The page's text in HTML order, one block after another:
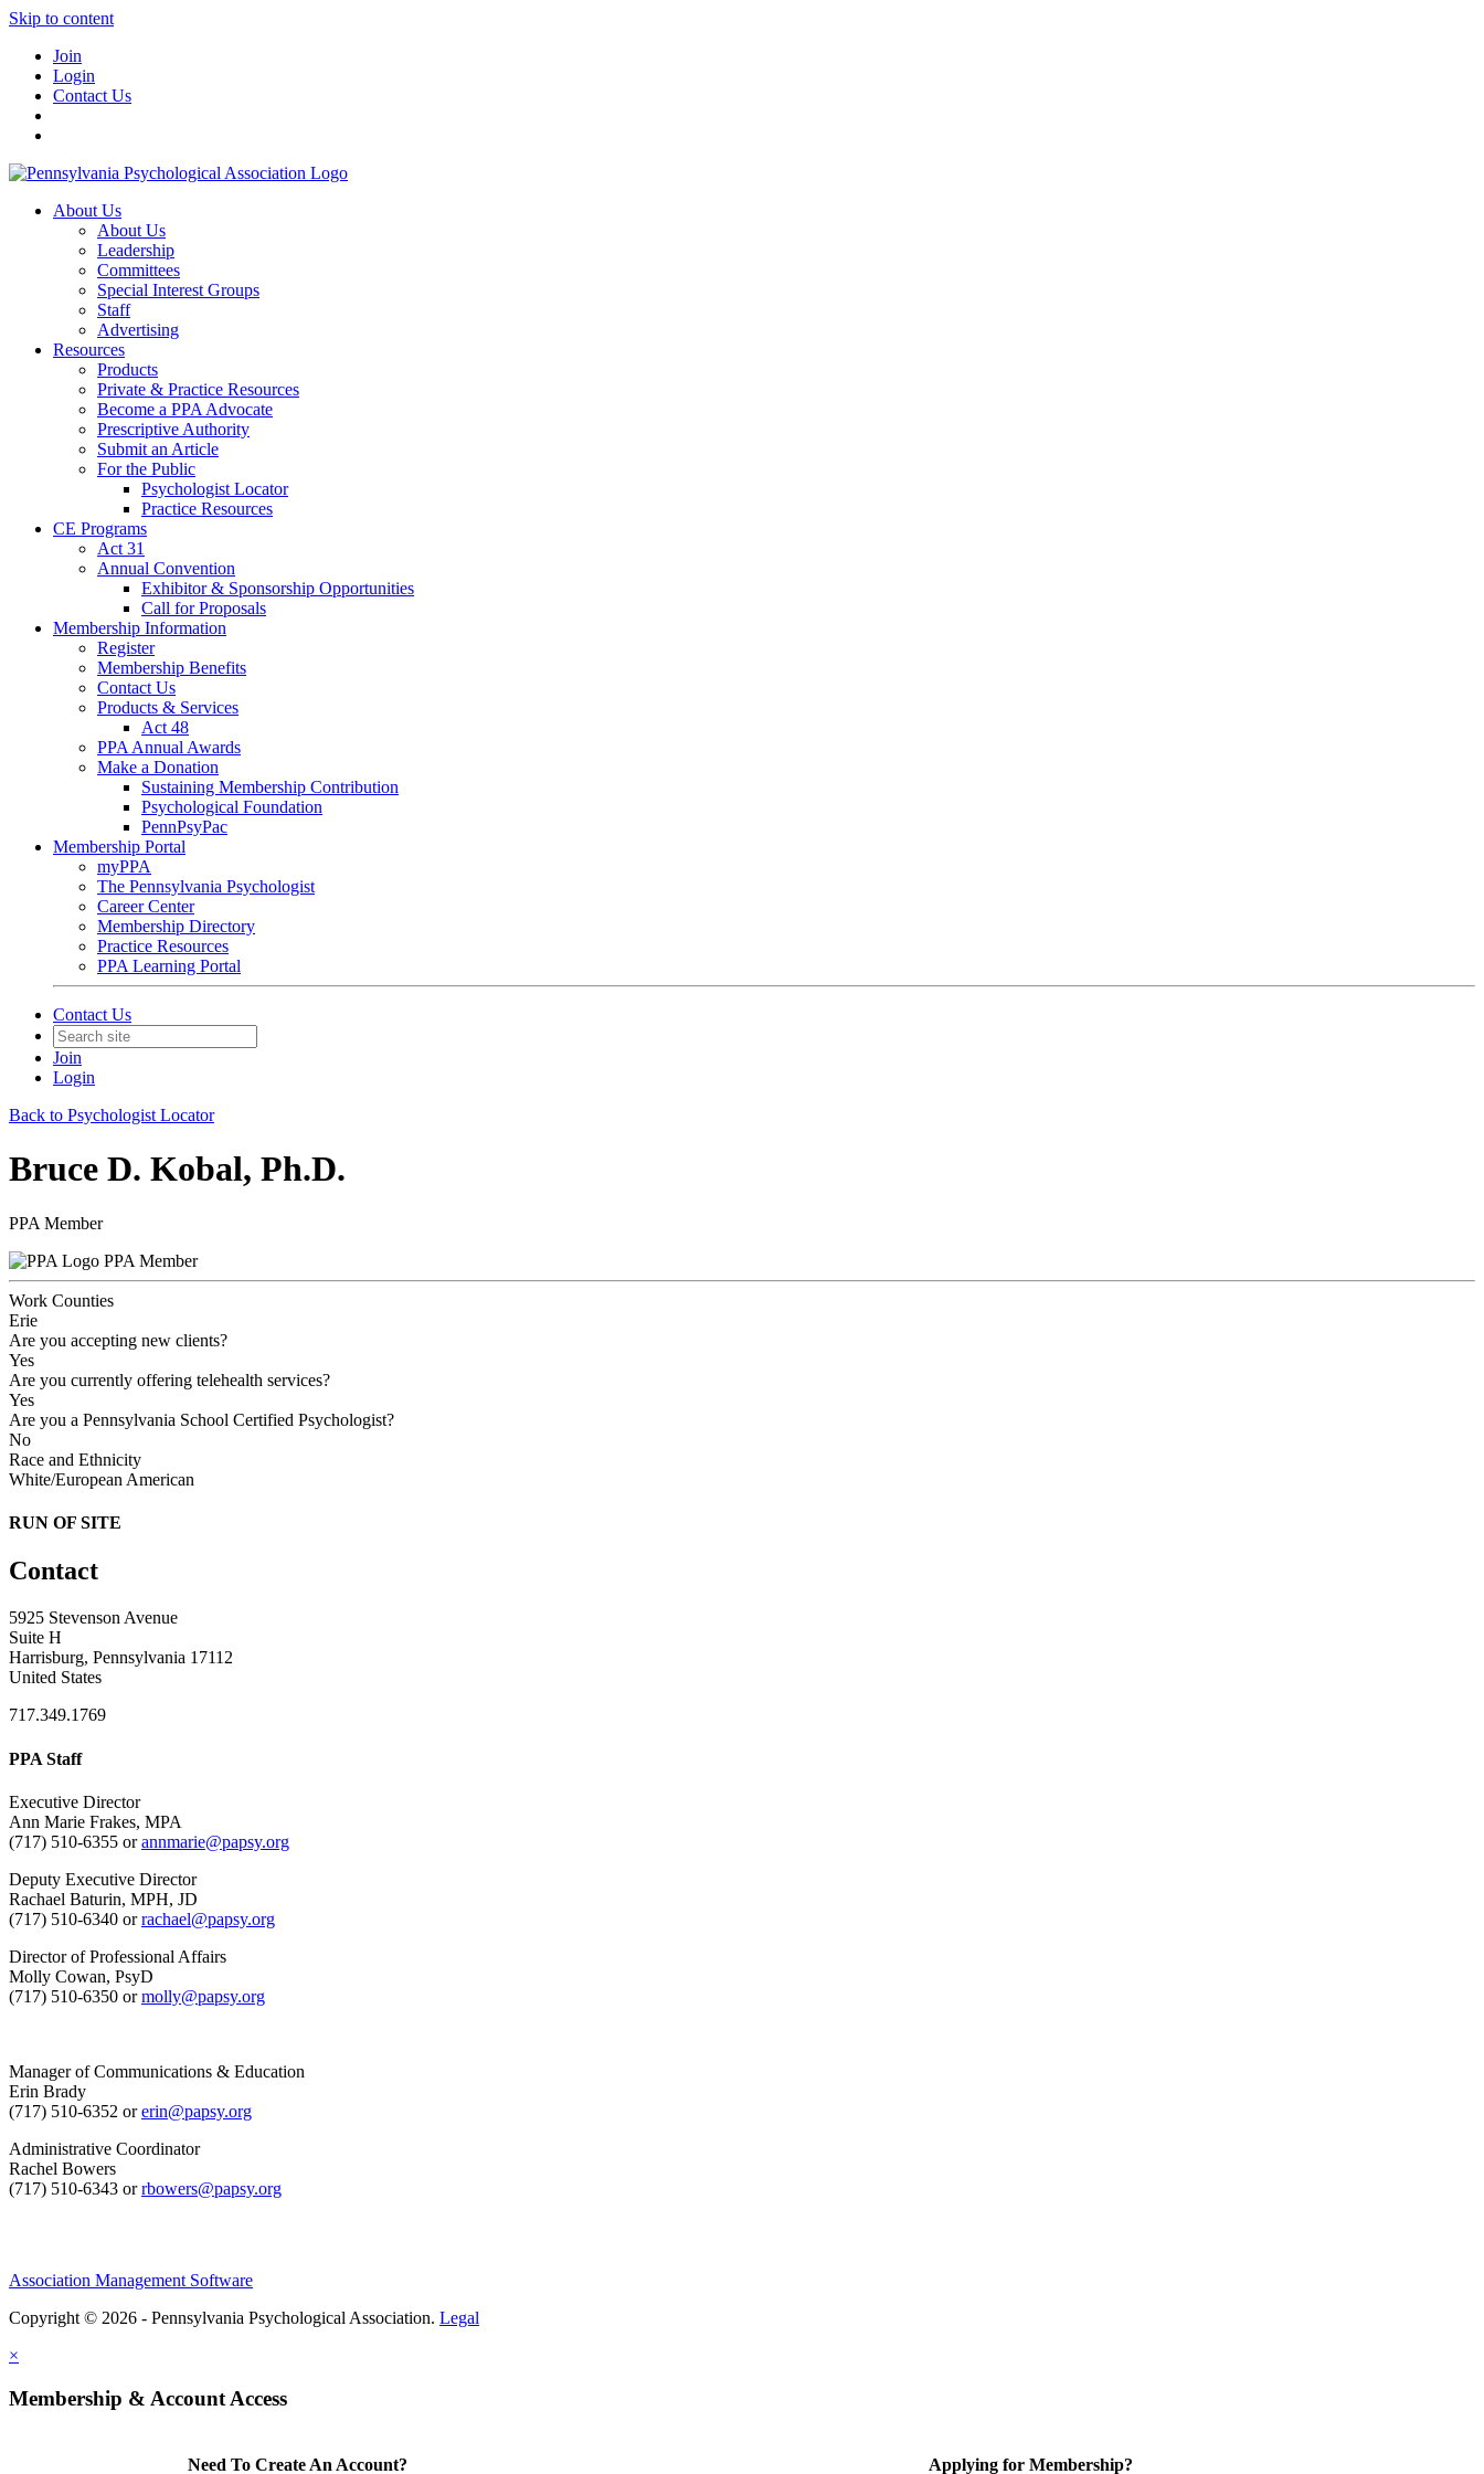
Skip to content
Join
Login
Contact Us
About Us
About Us
Leadership
Committees
Special Interest Groups
Staff
Advertising
Resources
Products
Private & Practice Resources
Become a PPA Advocate
Prescriptive Authority
Submit an Article
For the Public
Psychologist Locator
Practice Resources
CE Programs
Act 31
Annual Convention
Exhibitor & Sponsorship Opportunities
Call for Proposals
Membership Information
Register
Membership Benefits
Contact Us
Products & Services
Act 48
PPA Annual Awards
Make a Donation
Sustaining Membership Contribution
Psychological Foundation
PennPsyPac
Membership Portal
myPPA
The Pennsylvania Psychologist
Career Center
Membership Directory
Practice Resources
PPA Learning Portal
Contact Us
Join
Login
Back to Psychologist Locator
Bruce D. Kobal, Ph.D.
PPA Member
PPA Member
Work Counties
Erie
Are you accepting new clients?
Yes
Are you currently offering telehealth services?
Yes
Are you a Pennsylvania School Certified Psychologist?
No
Race and Ethnicity
White/European American
RUN OF SITE
Contact
5925 Stevenson Avenue
Suite H
Harrisburg, Pennsylvania 17112
United States
717.349.1769
PPA Staff
Executive Director
Ann Marie Frakes, MPA
(717) 510-6355 orannmarie@papsy.org
Deputy Executive Director
Rachael Baturin, MPH, JD
(717) 510-6340 orrachael@papsy.org
Director of Professional Affairs
Molly Cowan, PsyD
(717) 510-6350 ormolly@papsy.org
Manager of Communications & Education
Erin Brady
(717) 510-6352 orerin@papsy.org
Administrative Coordinator
Rachel Bowers
(717) 510-6343 orrbowers@papsy.org
Association Management Software
Copyright © 2026 - Pennsylvania Psychological Association. Legal
×
Membership & Account Access
Need To Create An Account? Applying for Membership?